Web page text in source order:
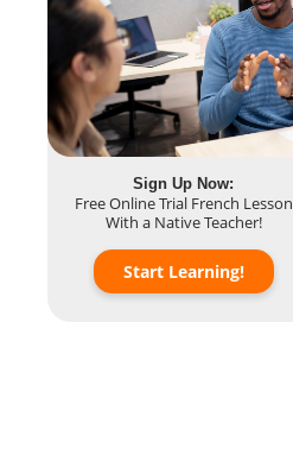
Sign Up Now:
Free Online Trial French Lesson
With a Native Teacher!
Start Learning!